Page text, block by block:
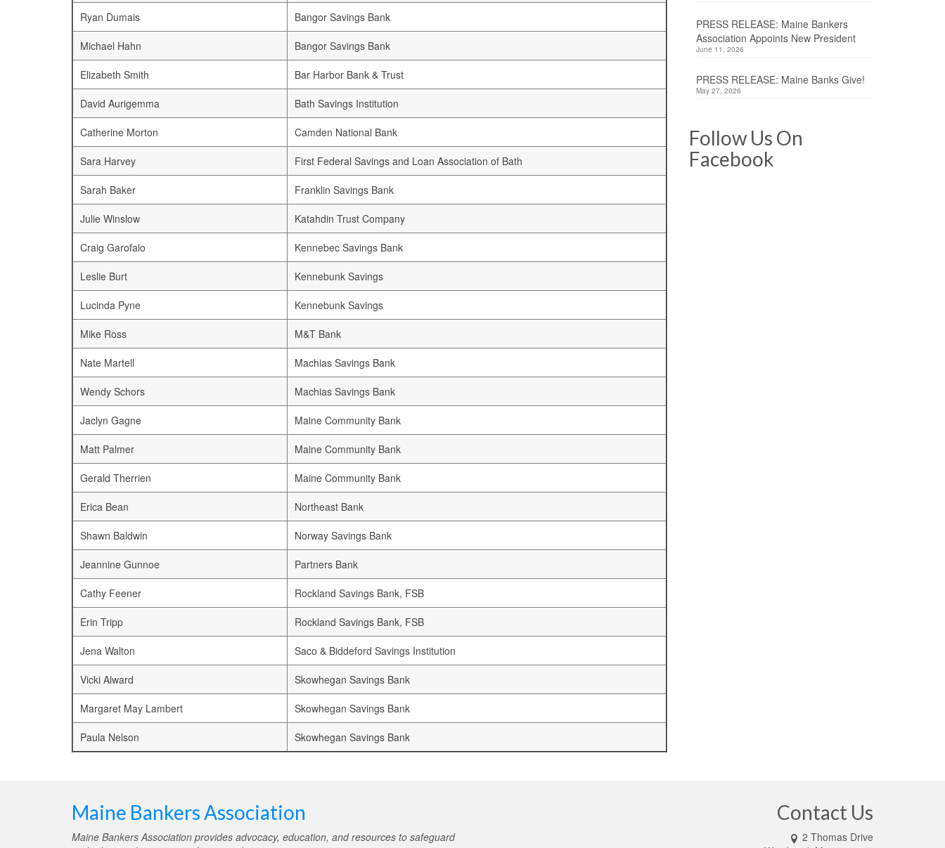
Ryan Dumais Bangor Savings Bank
Michael Hahn Bangor Savings Bank
Elizabeth Smith Bar Harbor Bank & Trust
David Aurigemma Bath Savings Institution
Catherine Morton Camden National Bank
Sara Harvey First Federal Savings and Loan Association of Bath
Sarah Baker Franklin Savings Bank
Julie Winslow Katahdin Trust Company
Craig Garofalo Kennebec Savings Bank
Leslie Burt Kennebunk Savings
Lucinda Pyne Kennebunk Savings
Mike Ross M&T Bank
Nate Martell Machias Savings Bank
Wendy Schors Machias Savings Bank
Jaclyn Gagne Maine Community Bank
Matt Palmer Maine Community Bank
Gerald Therrien Maine Community Bank
Erica Bean Northeast Bank
Shawn Baldwin Norway Savings Bank
Jeannine Gunnoe Partners Bank
Cathy Feener Rockland Savings Bank, FSB
Erin Tripp Rockland Savings Bank, FSB
Jena Walton Saco & Biddeford Savings Institution
Vicki Alward Skowhegan Savings Bank
Margaret May Lambert Skowhegan Savings Bank
Paula Nelson Skowhegan Savings Bank
PRESS RELEASE: Maine Bankers
Association Appoints New President
June 11, 2026
PRESS RELEASE: Maine Banks Give!
May 27, 2026
Follow Us On
Facebook
Maine Bankers Association
Maine Bankers Association provides advocacy, education, and resources to safeguard
Contact Us
2 Thomas Drive